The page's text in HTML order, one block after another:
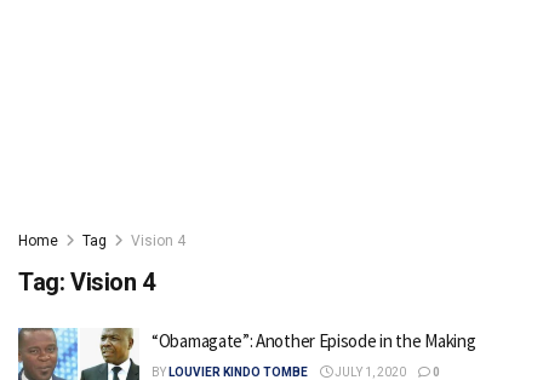
Home Tag Vision 4
Tag: Vision 4
“Obamagate”: Another Episode in the Making
BY LOUVIER KINDO TOMBE JULY 1, 2020 0